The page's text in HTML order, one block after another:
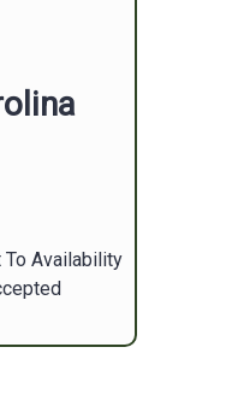
To Availability